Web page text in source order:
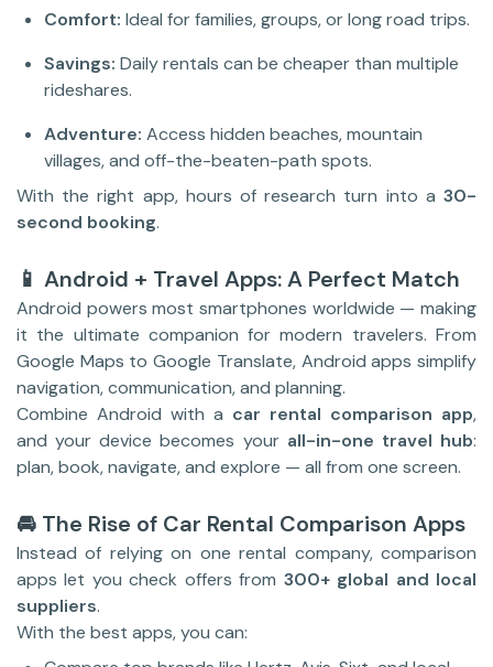
Comfort: Ideal for families, groups, or long road trips.
Savings: Daily rentals can be cheaper than multiple
rideshares.
Adventure: Access hidden beaches, mountain
villages, and off-the-beaten-path spots.
With the right app, hours of research turn into a 30-
second booking.
📱 Android + Travel Apps: A Perfect Match
Android powers most smartphones worldwide — making
it the ultimate companion for modern travelers. From
Google Maps to Google Translate, Android apps simplify
navigation, communication, and planning.
Combine Android with a car rental comparison app,
and your device becomes your all-in-one travel hub:
plan, book, navigate, and explore — all from one screen.
🚘 The Rise of Car Rental Comparison Apps
Instead of relying on one rental company, comparison
apps let you check offers from 300+ global and local
suppliers.
With the best apps, you can: